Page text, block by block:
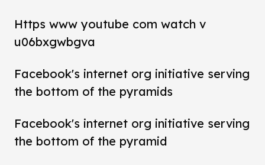
Https www youtube com watch v
u06bxgwbgva
Facebook's internet org initiative serving
the bottom of the pyramids
Facebook's internet org initiative serving
the bottom of the pyramid